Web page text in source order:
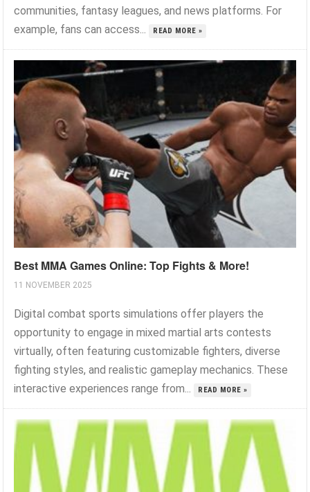
communities, fantasy leagues, and news platforms. For
example, fans can access...
READ MORE »
Best MMA Games Online: Top Fights & More!
11 NOVEMBER 2025
Digital combat sports simulations offer players the
opportunity to engage in mixed martial arts contests
virtually, often featuring customizable fighters, diverse
fighting styles, and realistic gameplay mechanics. These
interactive experiences range from...
READ MORE »